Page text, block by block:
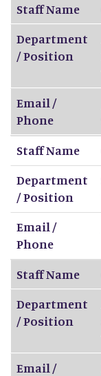
Staff Name
Department
/ Position
Email /
Phone
Staff Name
Department
/ Position
Email /
Phone
Staff Name
Department
/ Position
Email /